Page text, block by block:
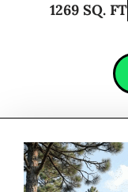
1269 SQ. FT